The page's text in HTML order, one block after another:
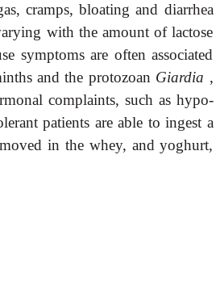
cramps, bloating and diarrhea
with the amount of lactose
symptoms are often associated
and the protozoan Giardia ,
complaints, such as hypo-
patients are able to ingest a
in the whey, and yoghurt,